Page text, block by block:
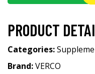
PRODUCT
Categories:
Brand:VERCO